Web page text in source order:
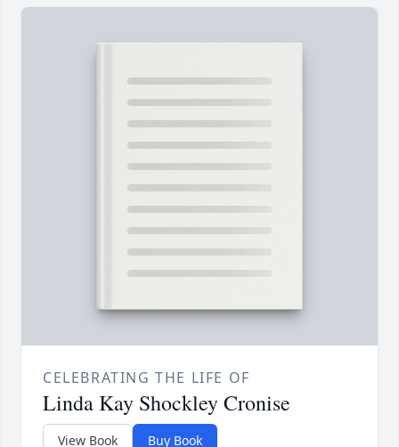
CELEBRATING THE LIFE OF
Linda Kay Shockley Cronise
View Book Buy Book